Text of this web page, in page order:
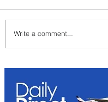
Plan Your Escape From
Nigeria with KLM's
Write a comment...